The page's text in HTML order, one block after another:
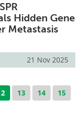
Hidden Gene
Metastasis
21 Nov 2025
13 14 15